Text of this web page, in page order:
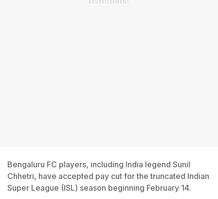
ADVERTISEMENT
Bengaluru FC players, including India legend Sunil
Chhetri, have accepted pay cut for the truncated Indian
Super League (ISL) season beginning February 14.